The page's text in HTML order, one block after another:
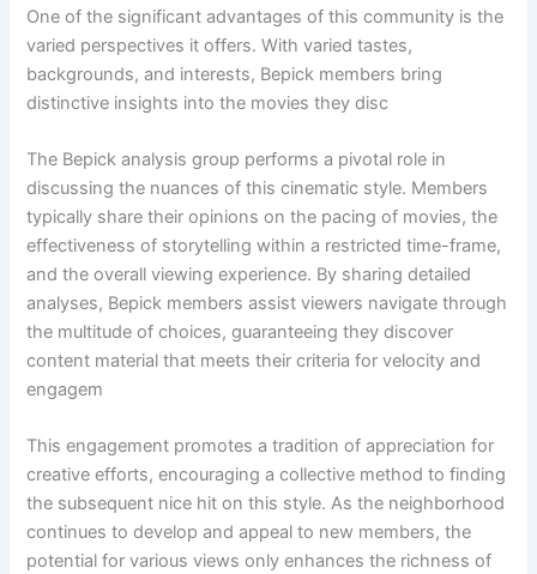
One of the significant advantages of this community is the
varied perspectives it offers. With varied tastes,
backgrounds, and interests, Bepick members bring
distinctive insights into the movies they disc
The Bepick analysis group performs a pivotal role in
discussing the nuances of this cinematic style. Members
typically share their opinions on the pacing of movies, the
effectiveness of storytelling within a restricted time-frame,
and the overall viewing experience. By sharing detailed
analyses, Bepick members assist viewers navigate through
the multitude of choices, guaranteeing they discover
content material that meets their criteria for velocity and
engagem
This engagement promotes a tradition of appreciation for
creative efforts, encouraging a collective method to finding
the subsequent nice hit on this style. As the neighborhood
continues to develop and appeal to new members, the
potential for various views only enhances the richness of